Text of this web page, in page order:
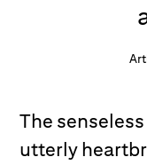
The
utterly